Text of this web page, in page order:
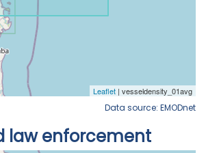
Data source: EMODnet
law enforcement